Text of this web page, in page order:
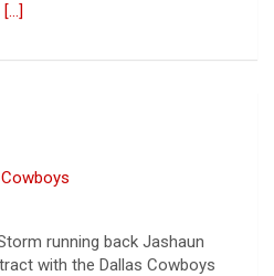
[...]
running back Jashaun
with the Dallas Cowboys